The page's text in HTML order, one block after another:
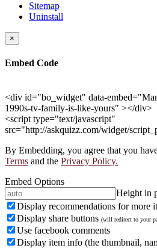
Sitemap
Uninstall
×
Embed Code
<div id="bo_widget" data-
1990s-tv-family-is-like-yours" ></div>
<script type="text/javascript"
src="http://askquizz.com/widget/
By Embedding, you agree that you
Terms and the Privacy Policy.
Embed Options
Height in
Display recommendations for more
Display share buttons (will redirect to your
Use facebook comments
Display item info (the thumbnail,